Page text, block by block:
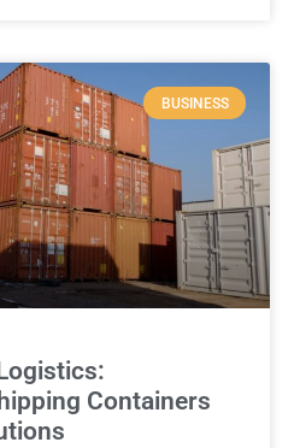
BUSINESS
Containers